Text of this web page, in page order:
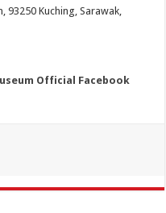
93250 Kuching, Sarawak,
Official Facebook